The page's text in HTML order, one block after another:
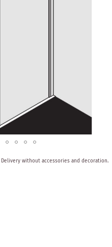
Delivery without accessories and decoration.